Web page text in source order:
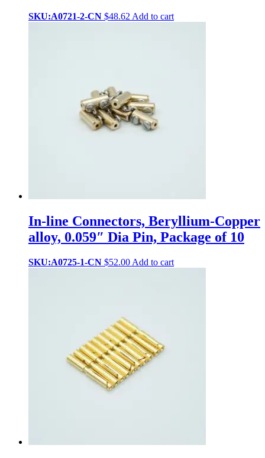
SKU:A0721-2-CN $48.62 Add to cart
In-line Connectors, Beryllium-Copper
alloy, 0.059″ Dia Pin, Package of 10
SKU:A0725-1-CN $52.00 Add to cart